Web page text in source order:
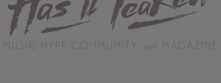
Staff
Contact
Albums